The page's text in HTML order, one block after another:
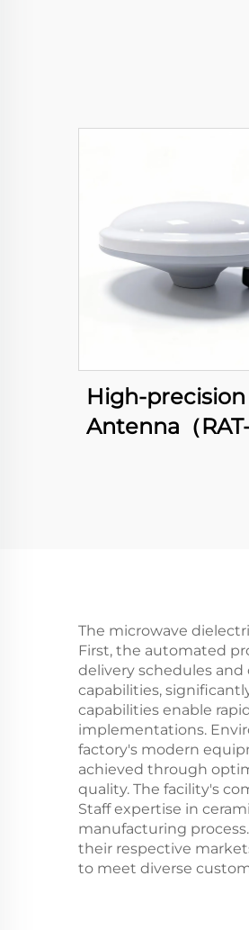
High-precision
Antenna（RAT-
The microwave
First, the automated
delivery schedules
capabilities,
capabilities enable
implementations.
factory's modern
achieved through
quality. The facility's
Staff expertise in
manufacturing
their respective
to meet diverse